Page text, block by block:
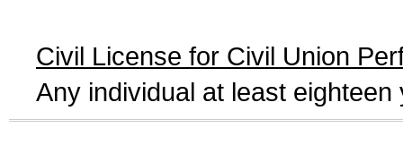
Civil License for Civil Union
Any individual at least